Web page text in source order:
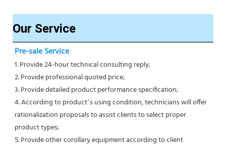
Our Service
Pre-sale Service
1. Provide 24-hour technical consulting reply;
2. Provide professional quoted price;
3. Provide detailed product performance specification;
4. According to product’s using condition, technicians will offer
rationalization proposals to assist clients to select proper
product types;
5. Provide other corollary equipment according to client